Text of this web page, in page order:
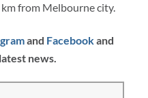
from Melbourne city.
and Facebookand
news.